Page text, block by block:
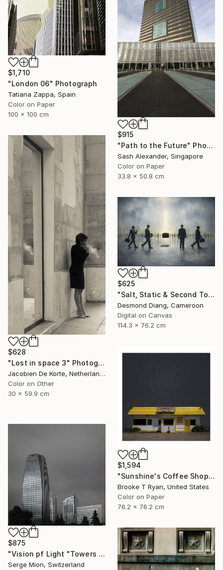
$1,710
"London 06" Photograph
Tatiana Zappa, Spain
Color on Paper
100 x 100 cm
$915
"Path to the Future" Photograph
Sash Alexander, Singapore
Color on Paper
33.8 x 50.8 cm
$628
"Lost in space 3" Photograph
Jacobien De Korte, Netherlands
Color on Other
30 x 59.9 cm
$625
"Salt, Static & Second Tongues - Piece 2" Photograph
Desmond Diang, Cameroon
Digital on Canvas
114.3 x 76.2 cm
$1,594
"Sunshine's Coffee Shop" Photograph
Brooke T Ryan, United States
Color on Paper
76.2 x 76.2 cm
$875
"Vision pf Light "Towers ib Tokyo" - Limited Edition of 5" Photograph
Serge Mion, Switzerland